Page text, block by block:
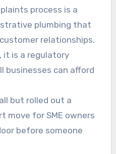
process is a
plumbing that
relationships.
it is a regulatory
businesses can afford
but rolled out a
move for SME owners
before someone